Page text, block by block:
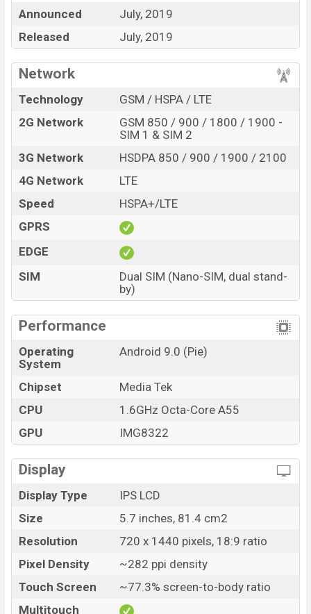
and
4G Network supported,etc.
The phone used a
5.7-inch big IPS LCD
screen resolution of 720 x 1440 pixels, an18:9aspect
ratio, and a density of 282 PPI.
flash that can give a good photography experience and
an 8MP selfie camera that can click good selfies. You
can record videos at a 1080p resolution and @30fps.
Announced
July, 2019
Released
July, 2019
Network
Technology
GSM / HSPA / LTE
2G Network
GSM 850 / 900 / 1800 / 1900 -
SIM 1 & SIM 2
3G Network
HSDPA 850 / 900 / 1900 / 2100
4G Network
LTE
Speed
HSPA+/LTE
GPRS
EDGE
SIM
Dual SIM (Nano-SIM, dual stand-
by)
Performance
Operating
System
Android 9.0 (Pie)
Chipset
Media Tek
CPU
1.6GHz Octa-Core A55
GPU
IMG8322
Display
Display Type
IPS LCD
Size
5.7 inches, 81.4 cm2
Resolution
720 x 1440 pixels, 18:9 ratio
Pixel Density
~282 ppi density
Touch Screen
~77.3% screen-to-body ratio
Multitouch